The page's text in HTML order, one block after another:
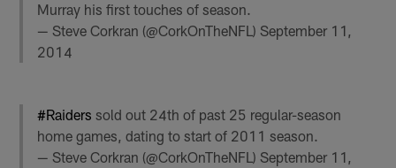
Murray his first touches of season.
— Steve Corkran (@CorkOnTheNFL)September 11,
2014
#Raiders sold out 24th of past 25 regular-season
home games, dating to start of 2011 season.
— Steve Corkran (@CorkOnTheNFL)September 11,